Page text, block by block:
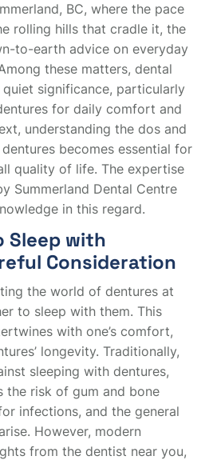
BC, where the pace
rolling hills that cradle it, the
to-earth advice on everyday
these matters, dental
significance, particularly
for daily comfort and
understanding the dos and
becomes essential for
quality of life. The expertise
Summerland Dental Centre
in this regard.
Sleep with
Consideration
the world of dentures at
to sleep with them. This
with one’s comfort,
longevity. Traditionally,
sleeping with dentures,
the risk of gum and bone
infections, and the general
However, modern
from the dentist near you,